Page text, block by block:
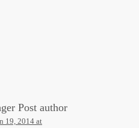
Post author
19, 2014 at